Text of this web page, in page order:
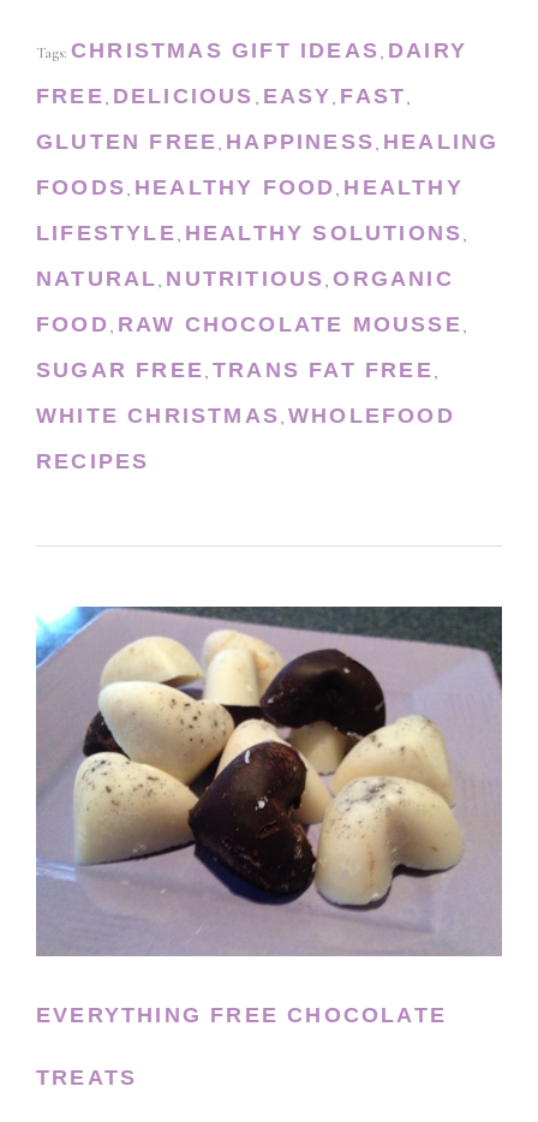
Tags: CHRISTMAS GIFT IDEAS, DAIRY
FREE, DELICIOUS , EASY, FAST,
GLUTEN FREE, HAPPINESS, HEALING
FOODS, HEALTHY FOOD, HEALTHY
LIFESTYLE, HEALTHY SOLUTIONS,
NATURAL, NUTRITIOUS,ORGANIC
FOOD, RAW CHOCOLATE MOUSSE,
SUGAR FREE, TRANS FAT FREE,
WHITE CHRISTMAS, WHOLEFOOD
RECIPES
EVERYTHING FREE CHOCOLATE
TREATS